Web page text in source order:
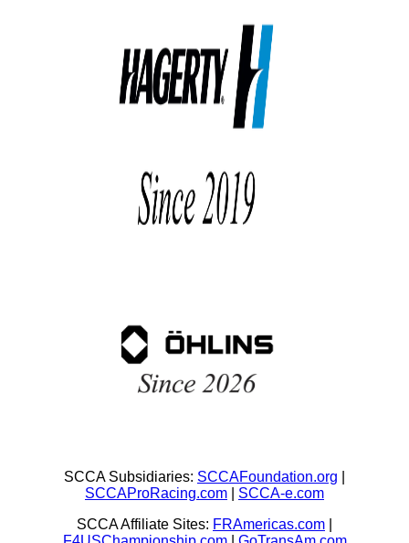
SCCA Subsidiaries: SCCAFoundation.org
SCCAProRacing.com
SCCA-e.com
SCCA Affiliate Sites: FRAmericas.com